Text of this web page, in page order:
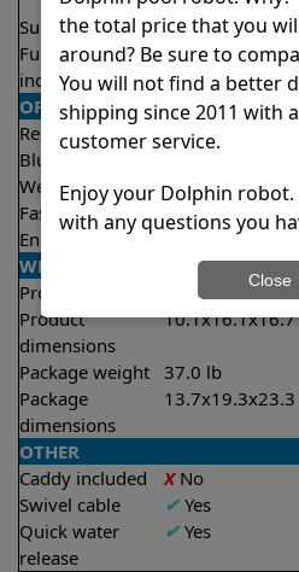
Suction rate
4500 gph
Full filter
indicator
✔Yes
OPERATION/CONTROL
Remote control
Optional
Bluetooth/WIFI
Weekly timer
✔Yes
Fast clean mode
XNo
Enhanced cycles
WEIGHT/SIZE
Product weight
20.3 lb
Product
dimensions
Package weight 37.0 lb
Package
dimensions
13.7x19.3x23.3
OTHER
Caddy included
XNo
Swivel cable
✔Yes
Quick water
release
✔Yes
the total price that you
around? Be sure to
You will not find a better
shipping since 2011 with
customer service.
Enjoy your Dolphin robot.
with any questions you
Close